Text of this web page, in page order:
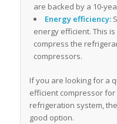
are backed by a 10-
Energy efficiency:
energy efficient. This
compress the
compressors.
If you are looking for a
efficient compressor
refrigeration system,
good option.